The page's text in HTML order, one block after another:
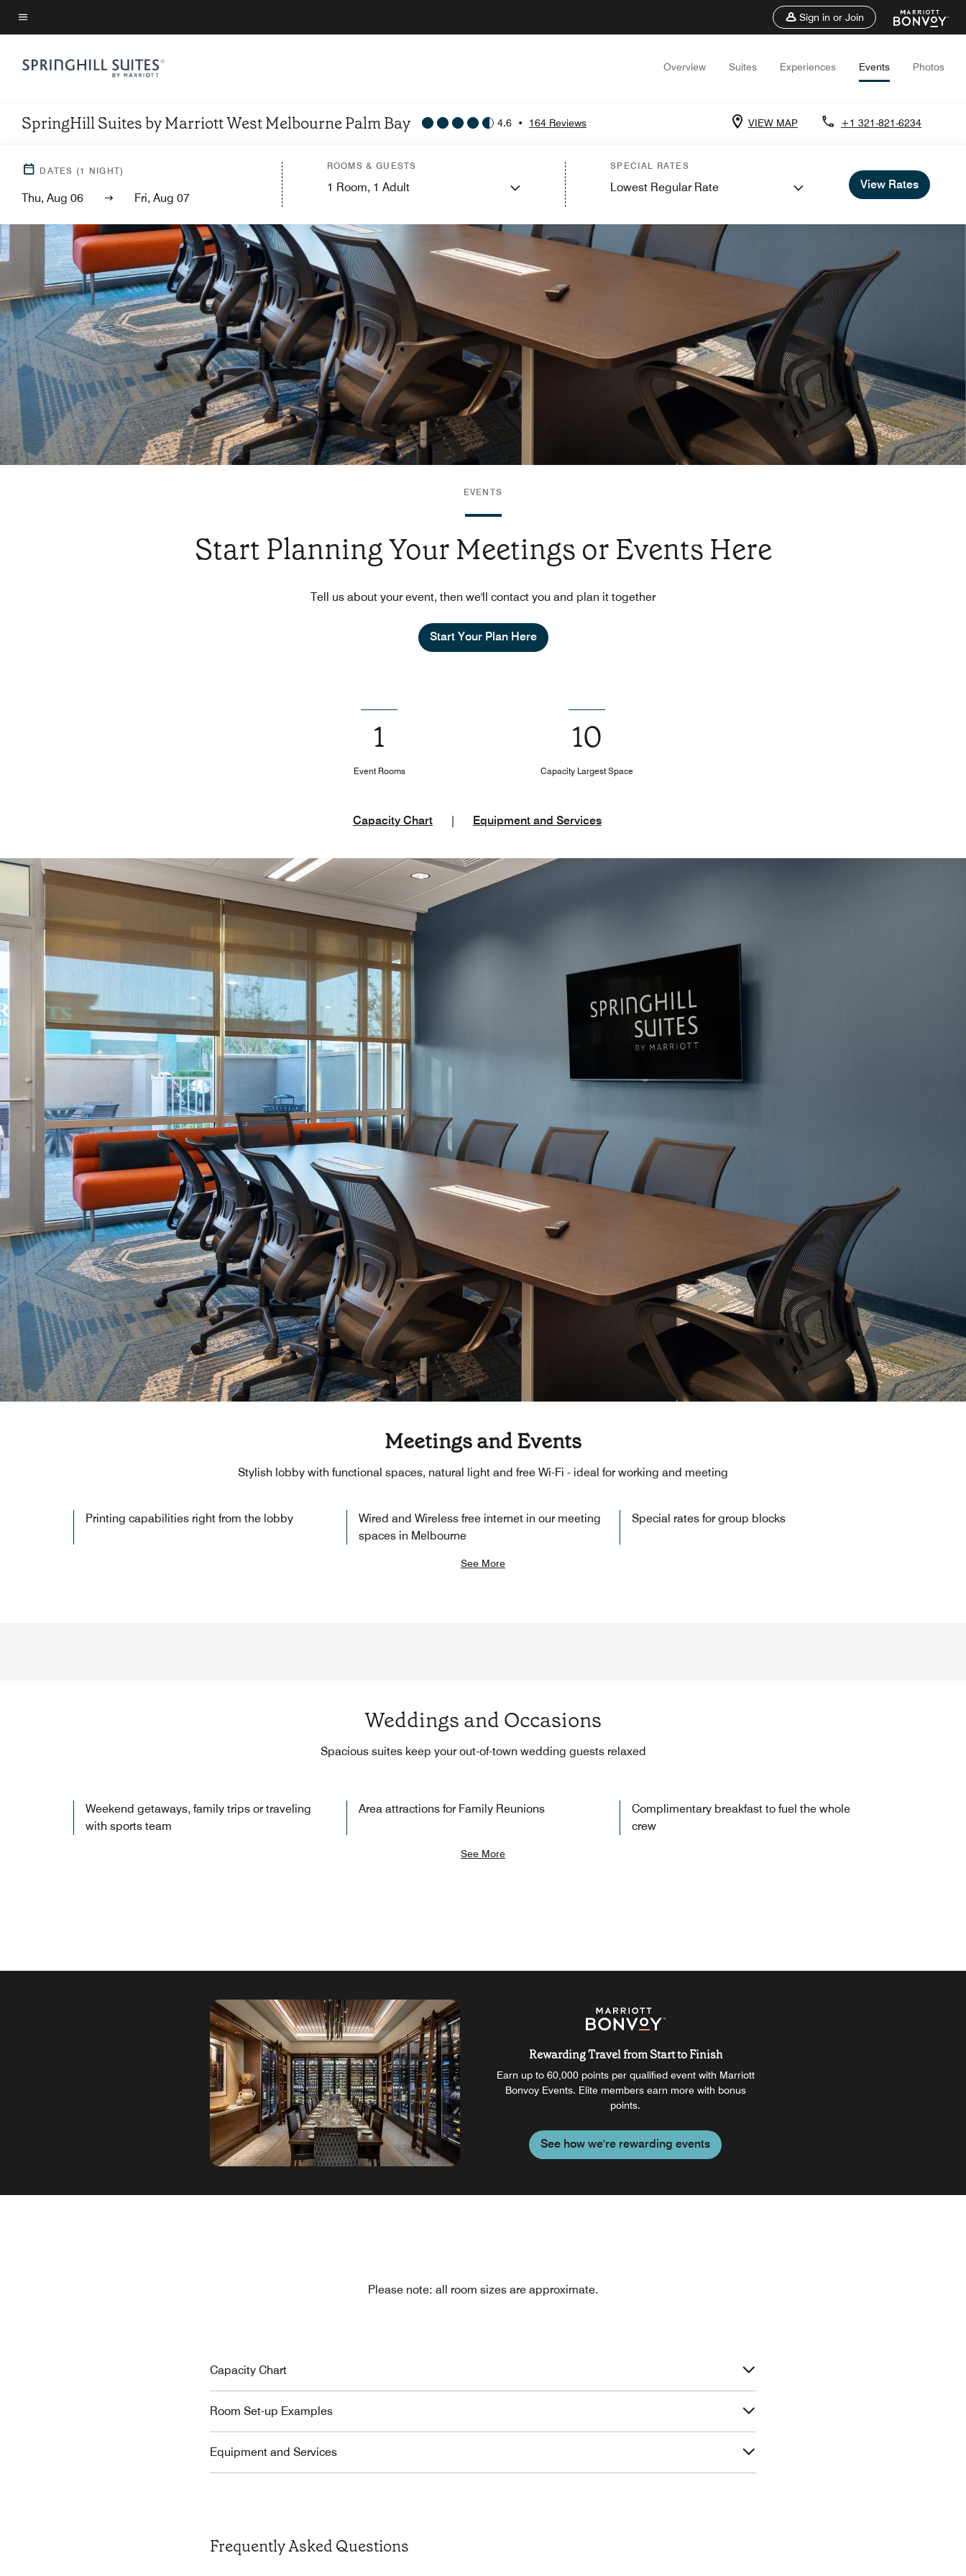
Skip
to
content
Menu text
Sign in or Join
Overview Suites Experiences Events Photos
SpringHill Suites by Marriott West Melbourne Palm Bay 4.6 • 164 Reviews VIEW MAP +1 321-821-6234
DATES (1 NIGHT)
Thu, Aug 06 Fri, Aug 07
ROOMS & GUESTS
1 Room, 1 Adult
SPECIAL RATES
Lowest Regular Rate View Rates
EVENTS
Start Planning Your Meetings or Events Here
Tell us about your event, then we'll contact you and plan it together
Start Your Plan Here
1
Event Rooms
10
Capacity Largest Space
Capacity Chart Equipment and Services
Meetings and Events
Stylish lobby with functional spaces, natural light and free Wi-Fi - ideal for working and meeting
Printing capabilities right from the lobby
Wired and Wireless free internet in our meeting
spaces in Melbourne
Special rates for group blocks
See More
Weddings and Occasions
Spacious suites keep your out-of-town wedding guests relaxed
Weekend getaways, family trips or traveling
with sports team
Area attractions for Family Reunions
Complimentary breakfast to fuel the whole
crew
See More
Rewarding Travel from Start to Finish
Earn up to 60,000 points per qualified event with Marriott
Bonvoy Events. Elite members earn more with bonus
points.
See how we're rewarding events
Please note: all room sizes are approximate.
Capacity Chart
Room Set-up Examples
Equipment and Services
Frequently Asked Questions